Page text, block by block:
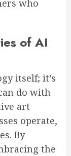
who
of AI
itself; it’s
do with
art
operate,
By
the